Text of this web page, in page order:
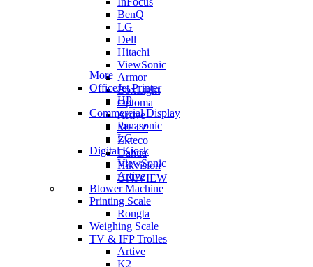
BenQ
LG
Dell
Hitachi
ViewSonic
Armor
BoxLight
Optoma
Artive
METZ
Zkteco
Dahua
Hikvision
UNIVIEW
More
OfficeJet Printer
HP
Commercial Display
Panasonic
LG
Digital Kiosk
ViewSonic
Artive
Blower Machine
Printing Scale
Rongta
Weighing Scale
TV & IFP Trolles
Artive
K2